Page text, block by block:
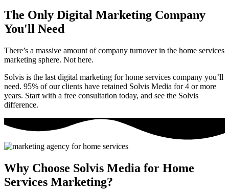
The Only Digital Marketing Company
You'll Need
There’s a massive amount of company turnover in the home services
marketing sphere. Not here.
Solvis is the last digital marketing for home services company you’ll
need. 95% of our clients have retained Solvis Media for 4 or more
years. Start with a free consultation today, and see the Solvis
difference.
Why Choose Solvis Media for Home
Services Marketing?